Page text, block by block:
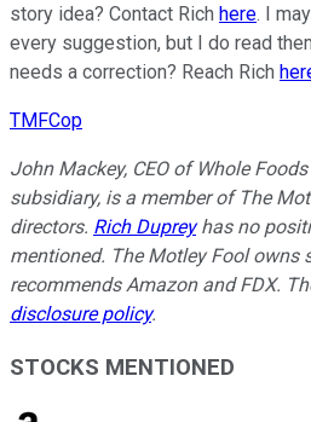
story idea? Contact Rich here. I
every suggestion, but I do read
needs a correction? Reach Rich
TMFCop
John Mackey, CEO of Whole
subsidiary, is a member of The
directors. Rich Dupreyhas no
mentioned. The Motley Fool owns
recommends Amazon and FDX.
disclosure policy.
STOCKS MENTIONED